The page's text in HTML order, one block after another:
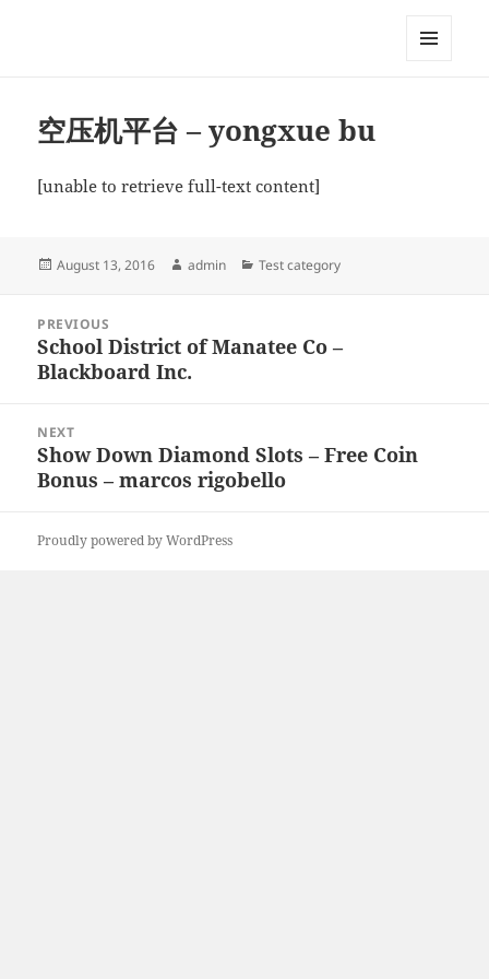
空压机平台 – yongxue bu
[unable to retrieve full-text content]
Posted
August 13, 2016 Author
admin Categories
Test category
navigation
PREVIOUS
Previous
post:
School District of Manatee Co –
Blackboard Inc.
NEXT
Next
post:
Show Down Diamond Slots – Free Coin
Bonus – marcos rigobello
Proudly powered by WordPress